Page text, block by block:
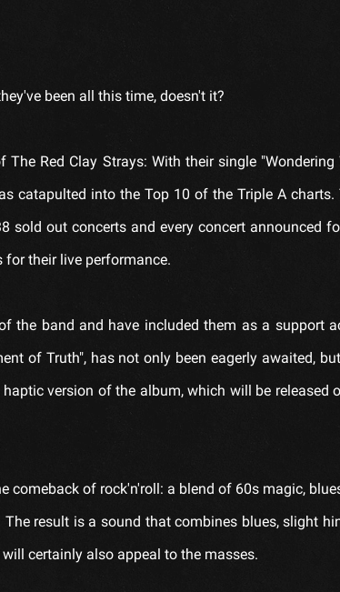
been all this time, doesn't it?
Red Clay Strays: With their single "Wondering
catapulted into the Top 10 of the Triple A charts.
sold out concerts and every concert announced
their live performance.
the band and have included them as a support
of Truth", has not only been eagerly awaited,
version of the album, which will be released
comeback of rock'n'roll: a blend of 60s magic,
result is a sound that combines blues, slight
certainly also appeal to the masses.